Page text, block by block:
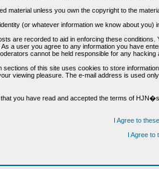
material unless you own the copyright to the
(or whatever information we know about
are recorded to aid in enforcing these
a user you agree to any information you have
cannot be held responsible for any hacking
sections of this site uses cookies to store
viewing pleasure. The e-mail address is used
you have read and accepted the terms of HJN�s
I Agree to
I Agree to